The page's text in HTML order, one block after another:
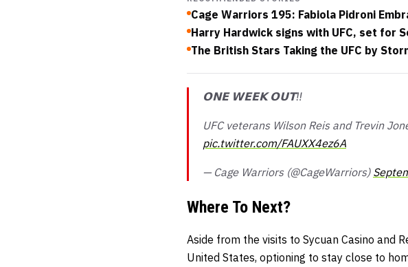
Cage Warriors 195: Fabiola Pidroni
Harry Hardwick signs with UFC, set for
The British Stars Taking the UFC by
𝗢𝗡𝗘 𝗪𝗘𝗘𝗞 𝗢𝗨𝗧‼️
UFC veterans Wilson Reis and Trevin
pic.twitter.com/FAUXX4ez6A
— Cage Warriors (@CageWarriors)
Where To Next?
Aside from the visits to Sycuan Casino and
United States, optioning to stay close to